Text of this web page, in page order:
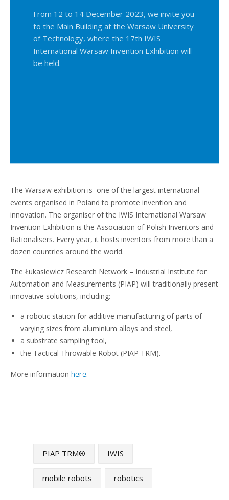
From 12 to 14 December 2023, we invite you
to the Main Building at the Warsaw University
of Technology, where the 17th IWIS
International Warsaw Invention Exhibition will
be held.
The Warsaw exhibition is one of the largest international
events organised in Poland to promote invention and
innovation. The organiser of the IWIS International Warsaw
Invention Exhibition is the Association of Polish Inventors and
Rationalisers. Every year, it hosts inventors from more than a
dozen countries around the world.
The Łukasiewicz Research Network – Industrial Institute for
Automation and Measurements (PIAP) will traditionally present
innovative solutions, including:
a robotic station for additive manufacturing of parts of
varying sizes from aluminium alloys and steel,
a substrate sampling tool,
the Tactical Throwable Robot (PIAP TRM).
More information here.
PIAP TRM® IWIS
mobile robots robotics